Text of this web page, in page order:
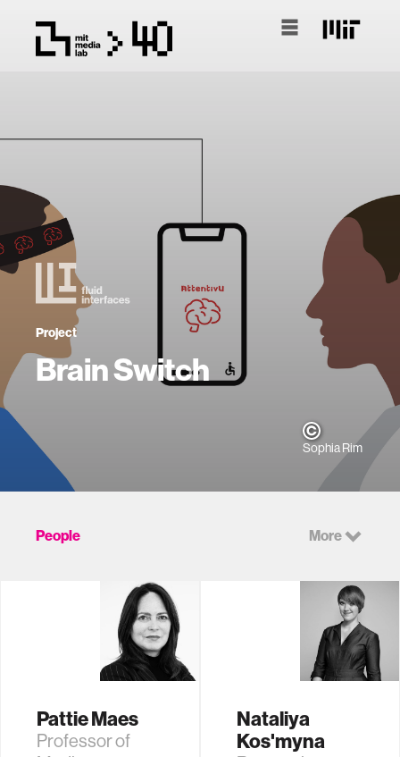
Project
Brain Switch
Sophia Rim
People More
Pattie Maes
Professor of
Nataliya
Kos'myna